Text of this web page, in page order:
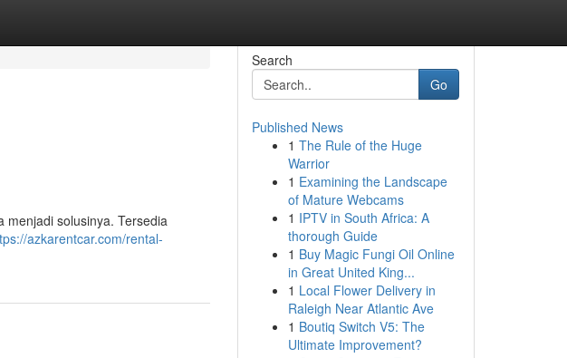
menjadi solusinya. Tersedia
azkarentcar.com/rental-
Search
Go
Published News
1 The Rule of the Huge
Warrior
1 Examining the Landscape
of Mature Webcams
1 IPTV in South Africa: A
thorough Guide
1 Buy Magic Fungi Oil Online
in Great United King...
1 Local Flower Delivery in
Raleigh Near Atlantic Ave
1 Boutiq Switch V5: The
Ultimate Improvement?